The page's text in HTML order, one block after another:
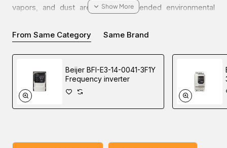
vapors, and dust are present. Extended environmental
+70°C, high vibrations, and high-pressure wash-downs.
in 3 versions: Panel mount standard and high-
performance versions, and fully sealed high-performance
versions. All high-performance versions offer high
brightness display and optional integrated CODESYS PLC
From Same Category Same Brand
Beijer BFI-E3-14-0041-3F1Y
Frequency inverter